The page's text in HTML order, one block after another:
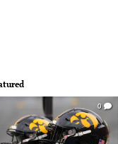
0